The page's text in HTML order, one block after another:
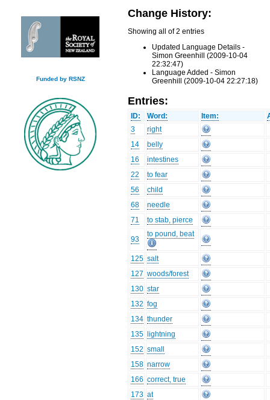
Funded by RSNZ
Change History:
Showing all of 2 entries
Updated Language Details -
Simon Greenhill (2009-10-04
22:32:47)
Language Added - Simon
Greenhill (2009-10-04 22:27:18)
Entries:
ID: Word: Item:
3
right
14
belly
16
intestines
22
to fear
56
child
68
needle
71
to stab, pierce
93
to pound, beat
125 salt
127 woods/forest
130 star
132 fog
134 thunder
135
lightning
152 small
158 narrow
166 correct, true
173 at